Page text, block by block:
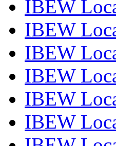
IBEW
IBEW
IBEW
IBEW
IBEW
IBEW